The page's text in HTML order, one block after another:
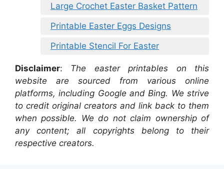
Large Crochet Easter Basket Pattern
Printable Easter Eggs Designs
Printable Stencil For Easter
Disclaimer: The easter printables on this
website are sourced from various online
platforms, including Google and Bing. We strive
to credit original creators and link back to them
when possible. We do not claim ownership of
any content; all copyrights belong to their
respective creators.